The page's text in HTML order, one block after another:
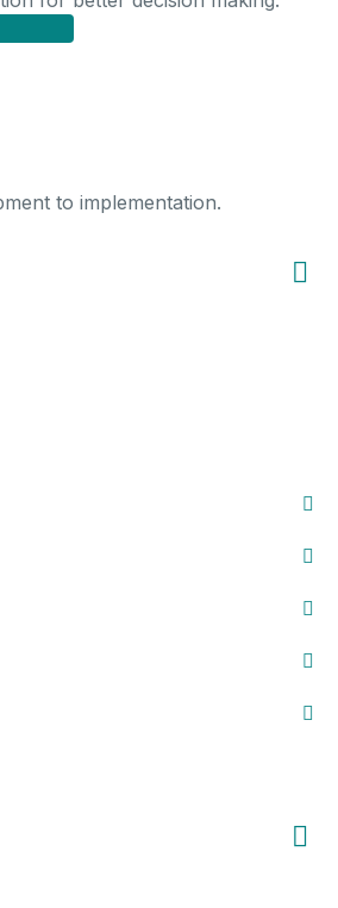
to implementation.